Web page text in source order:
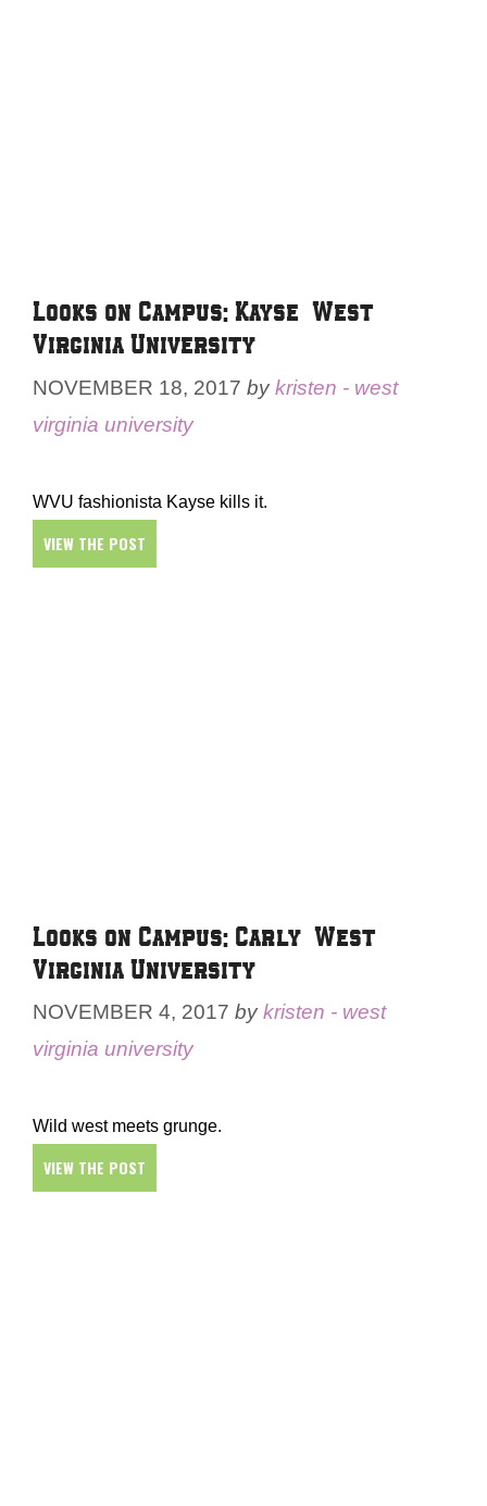
Looks on Campus: Kayse – West
Virginia University
NOVEMBER 18, 2017 bykristen - west
virginia university
WVU fashionista Kayse kills it.
VIEW THE POST
Looks on Campus: Carly – West
Virginia University
NOVEMBER 4, 2017 bykristen - west
virginia university
Wild west meets grunge.
VIEW THE POST